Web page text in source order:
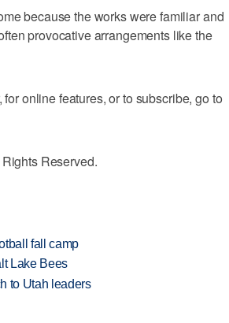
because the works were familiar and
provocative arrangements like the
online features, or to subscribe, go to
Reserved.
fall camp
Lake Bees
to Utah leaders